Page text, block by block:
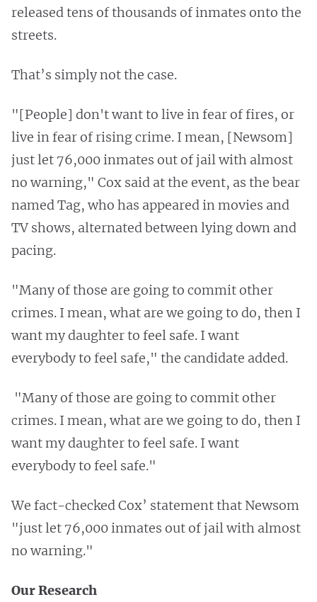
released tens of thousands of inmates onto the
streets.
That’s simply not the case.
"[People] don't want to live in fear of fires, or
live in fear of rising crime. I mean, [Newsom]
just let 76,000 inmates out of jail with almost
no warning," Cox said at the event, as the bear
named Tag, who has appeared in movies and
TV shows, alternated between lying down and
pacing.
"Many of those are going to commit other
crimes. I mean, what are we going to do, then I
want my daughter to feel safe. I want
everybody to feel safe," the candidate added.
"Many of those are going to commit other
crimes. I mean, what are we going to do, then I
want my daughter to feel safe. I want
everybody to feel safe."
We fact-checked Cox’ statement that Newsom
"just let 76,000 inmates out of jail with almost
no warning."
Our Research